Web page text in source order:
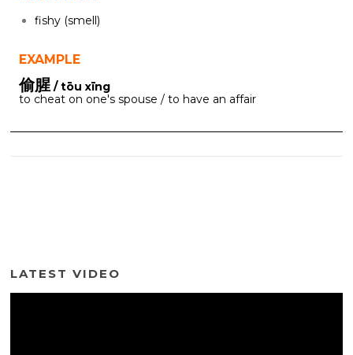
fishy (smell)
EXAMPLE
偷腥/ tōu xīng
to cheat on one's spouse / to have an affair
LATEST VIDEO